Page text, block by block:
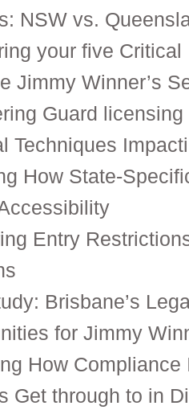
NSW vs.
your five
Jimmy Winner’s
Guard
Techniques
How State-
Entry
Brisbane’s
for Jimmy
How Compliance
Get through to in